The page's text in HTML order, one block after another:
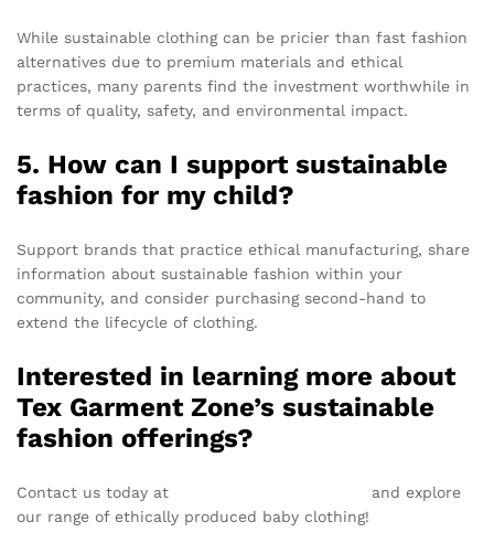
While sustainable clothing can be pricier than fast fashion
alternatives due to premium materials and ethical
practices, many parents find the investment worthwhile in
terms of quality, safety, and environmental impact.
5. How can I support sustainable
fashion for my child?
Support brands that practice ethical manufacturing, share
information about sustainable fashion within your
community, and consider purchasing second-hand to
extend the lifecycle of clothing.
Interested in learning more about
Tex Garment Zone’s sustainable
fashion offerings?
Contact us today at
and explore
our range of ethically produced baby clothing!